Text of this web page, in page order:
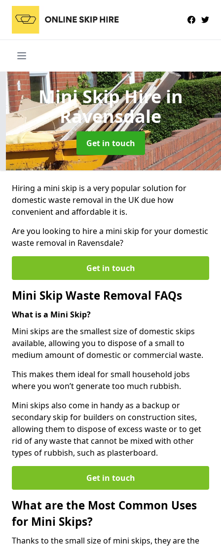
Mini Skip Hirein
Ravensdale
Get in touch
Hiring a mini skip is a very popular solution for
domestic waste removal in the UK due how
convenient and affordable it is.
Are you looking to hire a mini skip for your domestic
waste removal in Ravensdale?
Get in touch
Mini Skip Waste Removal FAQs
What is a Mini Skip?
Mini skips are the smallest size of domestic skips
available, allowing you to dispose of a small to
medium amount of domestic or commercial waste.
This makes them ideal for small household jobs
where you won’t generate too much rubbish.
Mini skips also come in handy as a backup or
secondary skip for builders on construction sites,
allowing them to dispose of excess waste or to get
rid of any waste that cannot be mixed with other
types of rubbish, such as plasterboard.
Get in touch
What are the Most Common Uses
for Mini Skips?
Thanks to the small size of mini skips, they are the